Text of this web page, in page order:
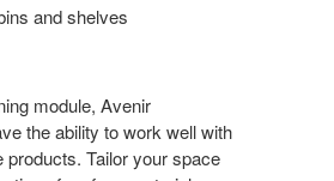
and shelves
module, Avenir
the ability to work well with
products. Tailor your space